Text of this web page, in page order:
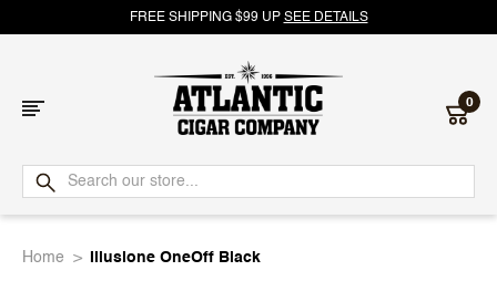
FREE SHIPPING $99 UP SEE DETAILS
Atlantic
Cigar
0
Home Illusione OneOff Black